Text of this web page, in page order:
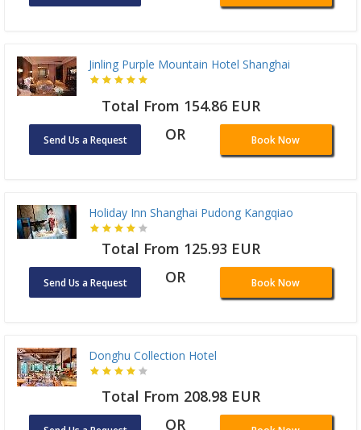
Jinling Purple Mountain Hotel Shanghai
Total From 154.86 EUR
Send Us a Request OR Book Now
Holiday Inn Shanghai Pudong Kangqiao
Total From 125.93 EUR
Send Us a Request OR Book Now
Donghu Collection Hotel
Total From 208.98 EUR
OR